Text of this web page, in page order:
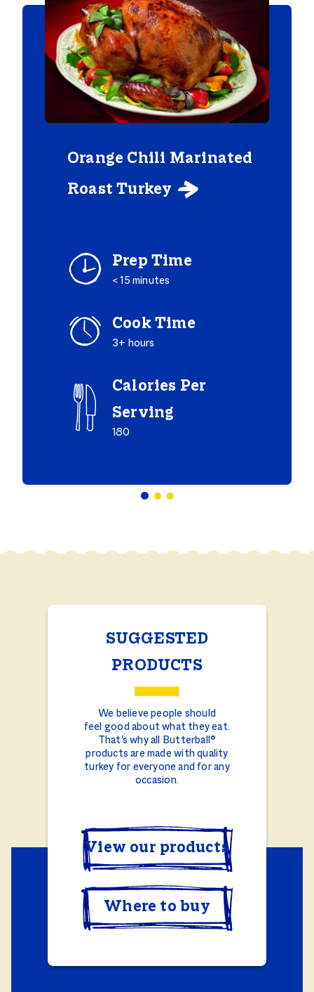
Orange Chili Marinated
Roast Turkey 
Prep Time
< 15 minutes
Cook Time
3+ hours
Calories Per
Serving
180
SUGGESTED
PRODUCTS
We believe people should
feel good about what they eat.
That's why all Butterball®
products are made with quality
turkey for everyone and for any
occasion.
View our products
Where to buy